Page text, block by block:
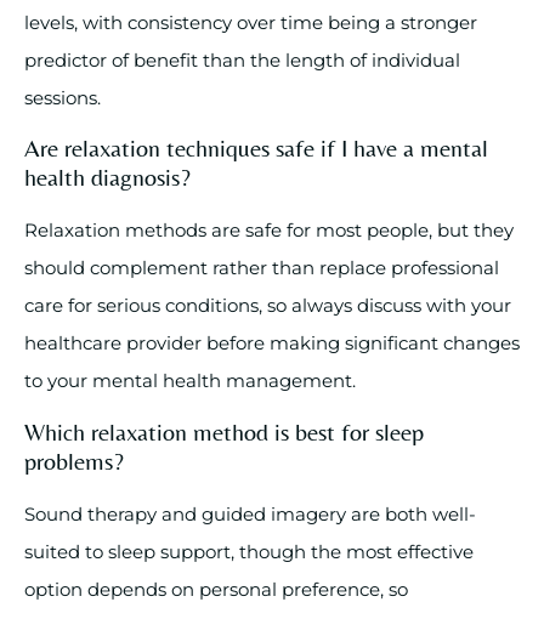
levels, with consistency over time being a stronger
predictor of benefit than the length of individual
sessions.
Are relaxation techniques safe if I have a mental
health diagnosis?
Relaxation methods are safe for most people, but they
should complement rather than replace professional
care for serious conditions, so always discuss with your
healthcare provider before making significant changes
to your mental health management.
Which relaxation method is best for sleep
problems?
Sound therapy and guided imagery are both well-
suited to sleep support, though the most effective
option depends on personal preference, so